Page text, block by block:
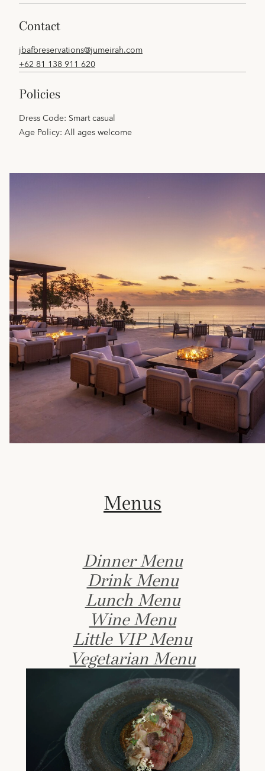
contact
jbafbreservations@jumeirah.com
+62 81 138 911 620
policies
Dress Code: Smart casual
Age Policy: All ages welcome
Menus
Dinner Menu
Drink Menu
Lunch Menu
Wine Menu
Little VIP Menu
Vegetarian Menu